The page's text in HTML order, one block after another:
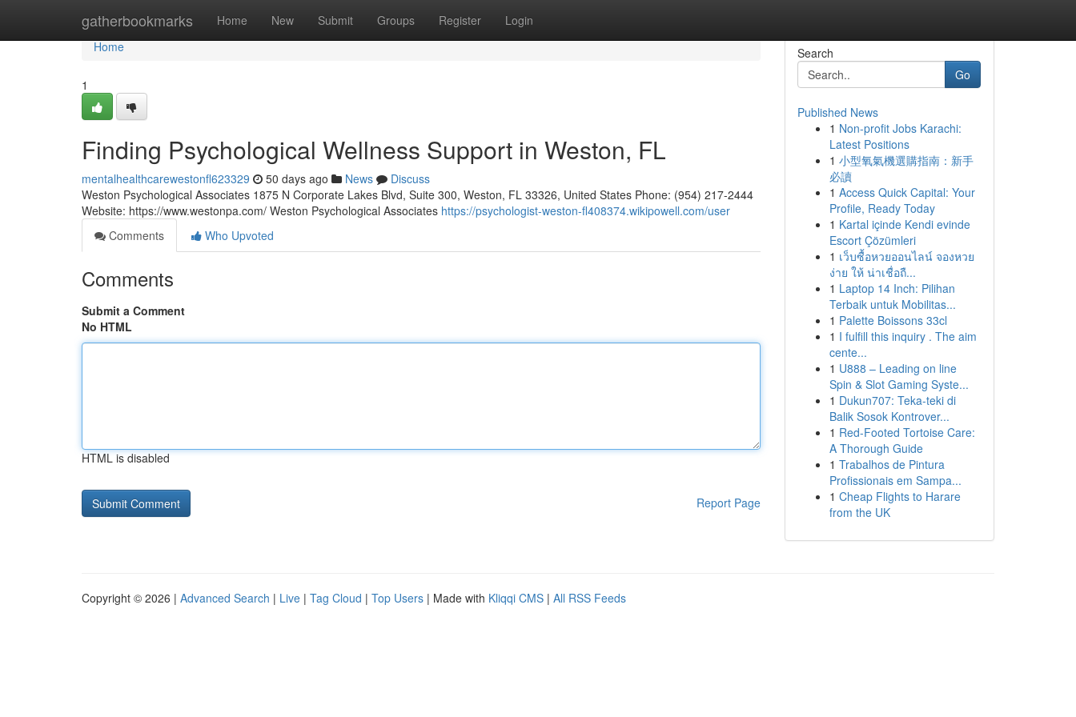
gatherbookmarks Home New Submit Groups Register Login
Home
Home
1
Finding Psychological Wellness Support in Weston, FL
mentalhealthcarewestonfl623329 50 days ago News
Discuss
Weston Psychological Associates 1875 N Corporate Lakes Blvd, Suite 300, Weston, FL 33326, United States Phone: (954) 217-2444
Website: https://www.westonpa.com/ Weston Psychological Associates https://psychologist-weston-fl408374.wikipowell.com/user
Comments
Who Upvoted
Comments
Submit a Comment
No HTML
HTML is disabled
Report Page
Search
Go
Published News
1 Non-profit Jobs Karachi:
Latest Positions
1 小型氧氣機選購指南：新手
必讀
1 Access Quick Capital: Your
Profile, Ready Today
1 Kartal içinde Kendi evinde
Escort Çözümleri
1 เว็บซื้อหวยออนไลน์ จองหวย
ง่าย ให้ น่าเชื่อถื...
1 Laptop 14 Inch: Pilihan
Terbaik untuk Mobilitas...
1 Palette Boissons 33cl
1 I fulfill this inquiry . The aim
cente...
1 U888 – Leading on line
Spin & Slot Gaming Syste...
1 Dukun707: Teka-teki di
Balik Sosok Kontrover...
1 Red-Footed Tortoise Care:
A Thorough Guide
1 Trabalhos de Pintura
Profissionais em Sampa...
1 Cheap Flights to Harare
from the UK
Copyright © 2026 | Advanced Search | Live | Tag Cloud | Top Users | Made with Kliqqi CMS | All RSS Feeds